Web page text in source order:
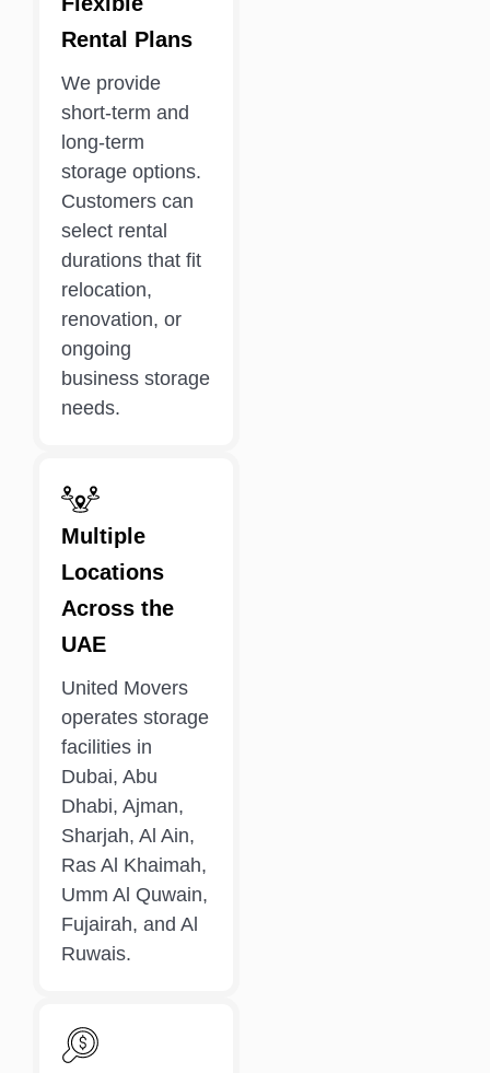
Rental Plans
We provide
short-term and
long-term
storage options.
Customers can
select rental
durations that fit
relocation,
renovation, or
ongoing
business storage
needs.
Multiple
Locations
Across the
UAE
United Movers
operates storage
facilities in
Dubai, Abu
Dhabi, Ajman,
Sharjah, Al Ain,
Ras Al Khaimah,
Umm Al Quwain,
Fujairah, and Al
Ruwais.